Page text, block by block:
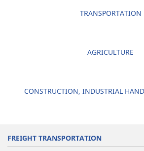
TRANSPORTATION
AGRICULTURE
CONSTRUCTION, INDUSTRIAL
FREIGHT TRANSPORTATION